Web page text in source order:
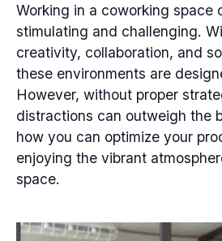
Working in a coworking space
stimulating and challenging.
creativity, collaboration, and
these environments are
However, without proper
distractions can outweigh the
how you can optimize your
enjoying the vibrant
space.